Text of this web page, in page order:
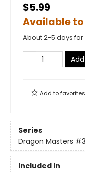
$5.99
Available
About 2-5 days
Add tofavorites
Series
Dragon Masters #3
Included In